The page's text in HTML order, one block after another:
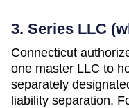
3. Series LLC
Connecticut
one master LLC to
separately
liability separation.